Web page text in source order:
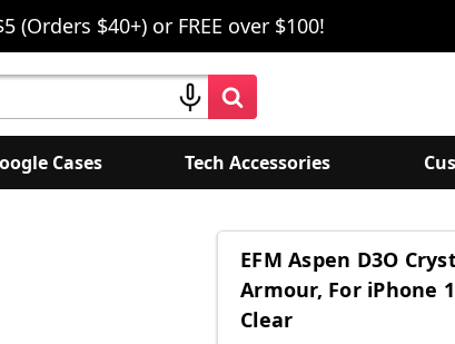
(Orders $40+) or FREE over $100!
Cases Tech Accessories
EFM Aspen D3O
Armour, For iPhone
Clear